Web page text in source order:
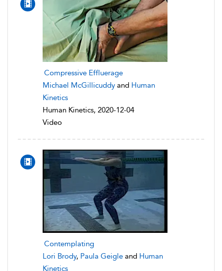
Compressive Effluerage
Michael McGillicuddy and Human
Kinetics
Human Kinetics, 2020-12-04
Video
Contemplating
Lori Brody, Paula Geigle and Human
Kinetics